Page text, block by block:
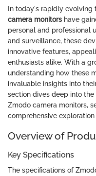
In today's rapidly evolving
camera monitors have
personal and professional
and surveillance, these
innovative features,
enthusiasts alike. With a
understanding how these
invaluable insights into
section dives deep into
Zmodo camera monitors,
comprehensive
Overview of
Key Specifications
The specifications of